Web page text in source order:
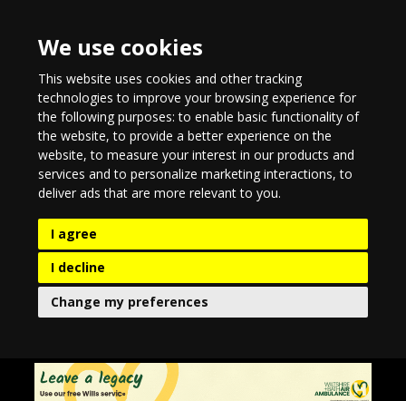
We use cookies
This website uses cookies and other tracking
technologies to improve your browsing experience for
the following purposes:to enable basic functionality of
the website,to provide a better experience on the
website,to measure your interest in our products and
services and to personalize marketing interactions,to
deliver ads that are more relevant to you.
I agree
I decline
Change my preferences